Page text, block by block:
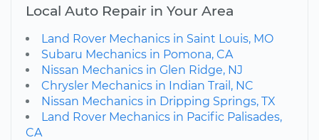
Local Auto Repair in Your Area
Land Rover Mechanics in Saint Louis, MO
Subaru Mechanics in Pomona, CA
Nissan Mechanics in Glen Ridge, NJ
Chrysler Mechanics in Indian Trail, NC
Nissan Mechanics in Dripping Springs, TX
Land Rover Mechanics in Pacific Palisades,
CA